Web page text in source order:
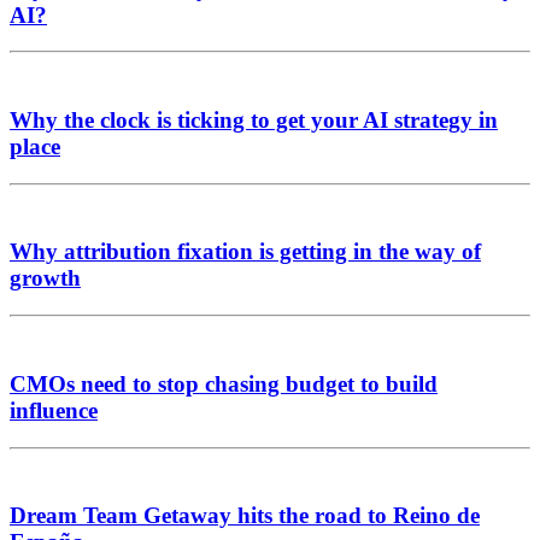
AI?
Why the clock is ticking to get your AI strategy in
place
Why attribution fixation is getting in the way of
growth
CMOs need to stop chasing budget to build
influence
Dream Team Getaway hits the road to Reino de